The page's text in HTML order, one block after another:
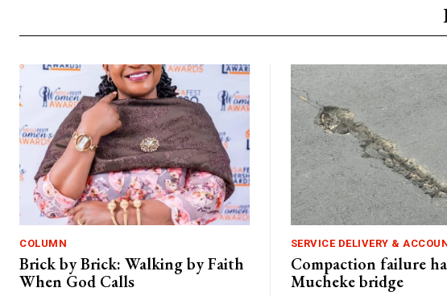
COLUMN
Brick by Brick: Walking by Faith
When God Calls
SERVICE DELIVERY &
Compaction failure
Mucheke bridge